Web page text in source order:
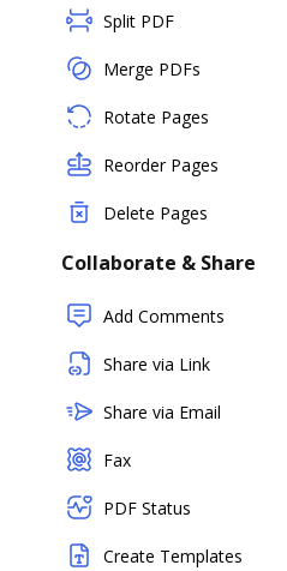
Split PDF
Merge PDFs
Rotate Pages
Reorder Pages
Delete Pages
Collaborate & Share
Add Comments
Share via Link
Share via Email
Fax
PDF Status
Create Templates